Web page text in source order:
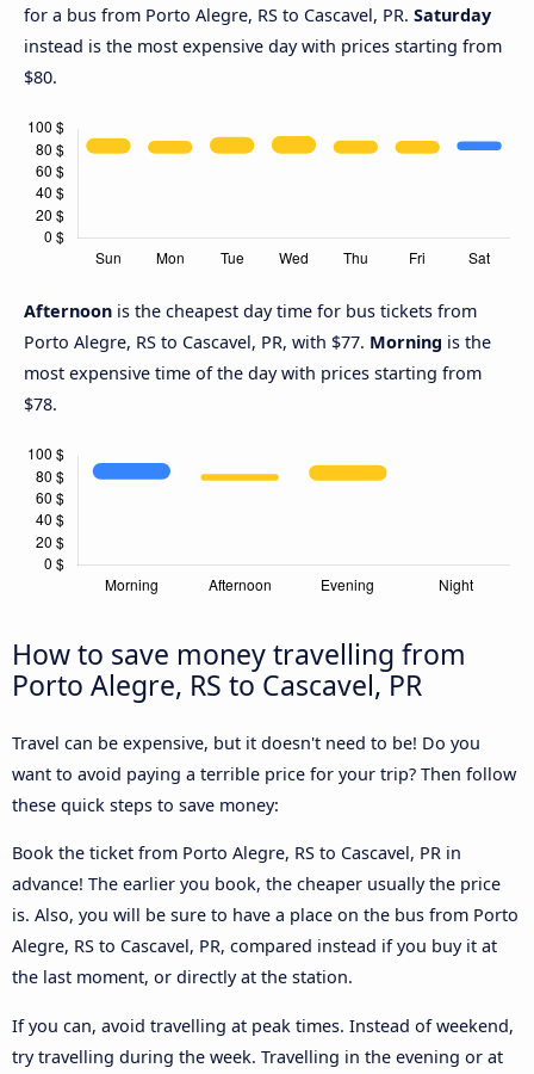
for a bus from Porto Alegre, RS to Cascavel, PR. Saturday
instead is the most expensive day with prices starting from
$80.
Afternoon is the cheapest day time for bus tickets from
Porto Alegre, RS to Cascavel, PR, with $77. Morning is the
most expensive time of the day with prices starting from
$78.
How to save money travelling from
Porto Alegre, RS to Cascavel, PR
Travel can be expensive, but it doesn't need to be! Do you
want to avoid paying a terrible price for your trip? Then follow
these quick steps to save money:
Book the ticket from Porto Alegre, RS to Cascavel, PR in
advance! The earlier you book, the cheaper usually the price
is. Also, you will be sure to have a place on the bus from Porto
Alegre, RS to Cascavel, PR, compared instead if you buy it at
the last moment, or directly at the station.
If you can, avoid travelling at peak times. Instead of weekend,
try travelling during the week. Travelling in the evening or at